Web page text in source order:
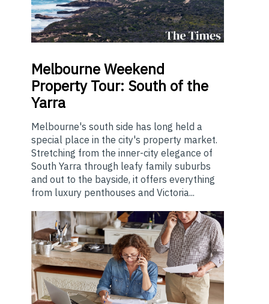
MelbourneWeekend
Property Tour: South of the
Yarra
Melbourne's south side has long held a
special place in the city's property market.
Stretching from the inner-city elegance of
South Yarra through leafy family suburbs
and out to the bayside, it offers everything
from luxury penthouses and Victoria...